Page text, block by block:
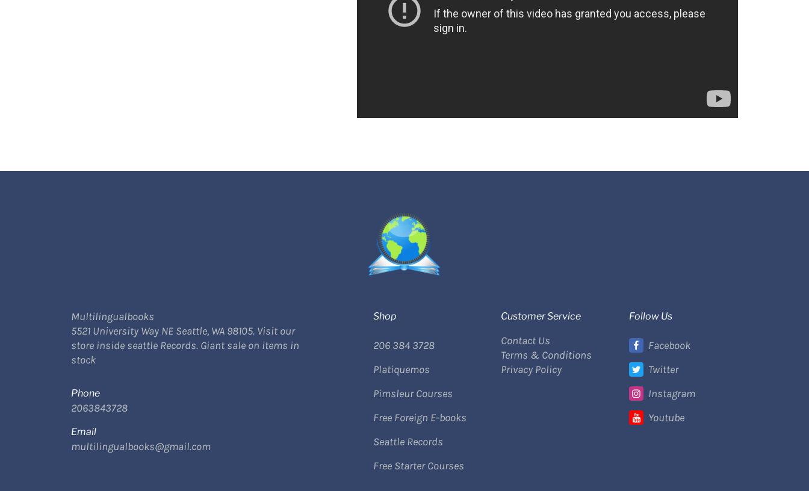
Multilingualbooks
5521 University Way NE Seattle, WA 98105. Visit our
store inside seattle Records. Giant sale on items in
stock
Phone
2063843728
Email
multilingualbooks@gmail.com
Shop
206 384 3728
Platiquemos
Pimsleur Courses
Free Foreign E-books
Seattle Records
Free Starter Courses
Customer Service
Contact Us
Terms & Conditions
Privacy Policy
Follow Us
Facebook
Twitter
Instagram
Youtube